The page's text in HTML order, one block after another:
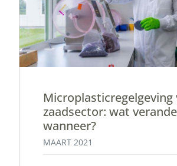
Microplasticregelgeving
zaadsector: wat
wanneer?
MAART 2021